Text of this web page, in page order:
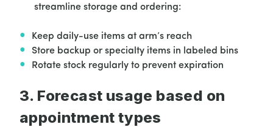
streamline storage and ordering:
Keep daily-use items at arm’s reach
Store backup or specialty items in labeled bins
Rotate stock regularly to prevent expiration
3. Forecast usage based on
appointment types